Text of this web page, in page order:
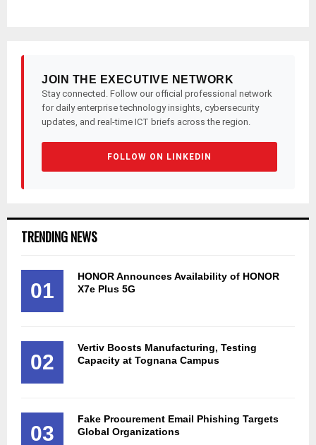
JOIN THE EXECUTIVE NETWORK
Stay connected. Follow our official professional network
for daily enterprise technology insights, cybersecurity
updates, and real-time ICT briefs across the region.
FOLLOW ON LINKEDIN
TRENDING NEWS
01
HONOR Announces Availability of HONOR
X7e Plus 5G
02
Vertiv Boosts Manufacturing, Testing
Capacity at Tognana Campus
03
Fake Procurement Email Phishing Targets
Global Organizations